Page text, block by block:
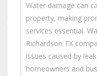
Water damage can
property, making
services essential.
Richardson TX
issues caused by
homeowners and